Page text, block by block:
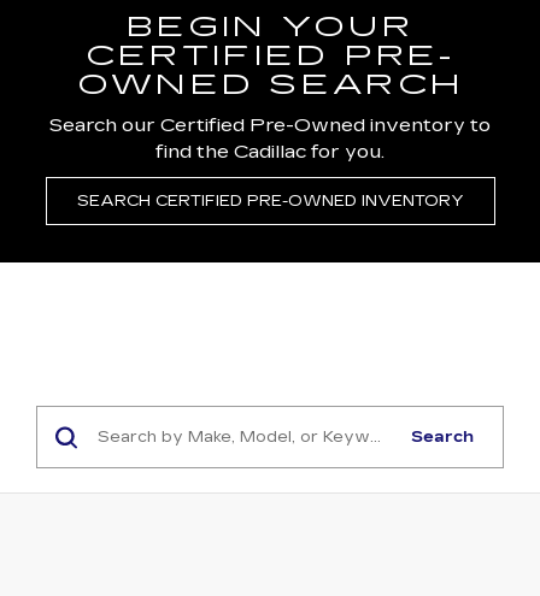
BEGIN YOUR
CERTIFIED PRE-
OWNED SEARCH
Search our Certified Pre-Owned inventory to
find the Cadillac for you.
SEARCH CERTIFIED PRE-OWNED INVENTORY
Search